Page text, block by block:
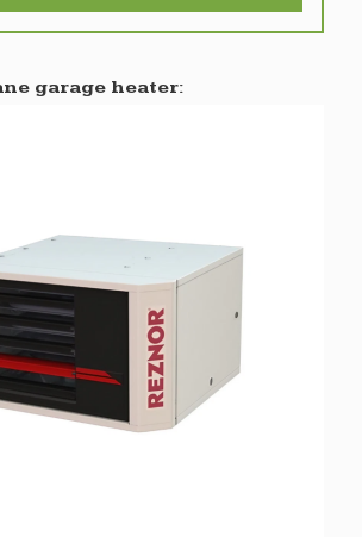
garage heater: